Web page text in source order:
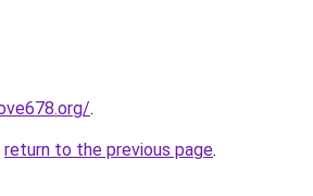
.
return to the previous page.